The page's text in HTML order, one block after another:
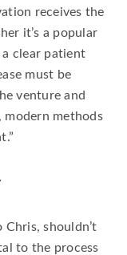
receives the
it’s a popular
clear patient
must be
venture and
methods
Chris, shouldn’t
to the process